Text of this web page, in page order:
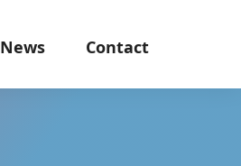
News Contact